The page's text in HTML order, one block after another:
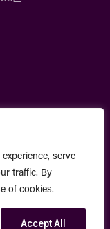
serve
traffic. By
of cookies.
Accept All